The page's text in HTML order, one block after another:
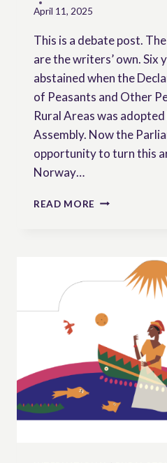
April 11, 2025
This is a debate post.
are the writers’ own. Six
abstained when the
of Peasants and Other
Rural Areas was
Assembly. Now the
opportunity to turn this
Norway…
READ MORE
FARMERS
NORWAY’S
PARLIAMENT